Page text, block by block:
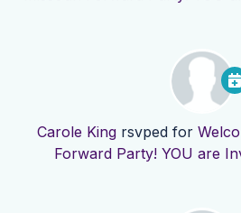
Carole King rsvped for
Forward Party! YOU are